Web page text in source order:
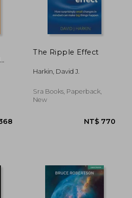
The Ripple Effect
Harkin, David J.
Sra Books, Paperback,
New